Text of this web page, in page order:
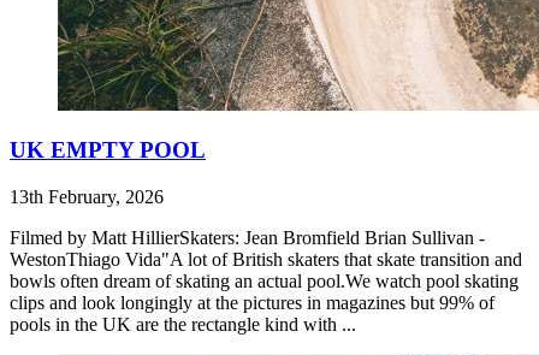
UK EMPTY POOL
13th February, 2026
Filmed by Matt HillierSkaters: Jean Bromfield Brian Sullivan -
WestonThiago Vida"A lot of British skaters that skate transition and
bowls often dream of skating an actual pool.We watch pool skating
clips and look longingly at the pictures in magazines but 99% of
pools in the UK are the rectangle kind with ...